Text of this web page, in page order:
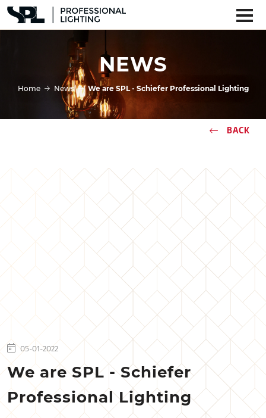
NEWS
Home News We are SPL - Schiefer Professional Lighting
BACK
05-01-2022
We are SPL - Schiefer
Professional Lighting